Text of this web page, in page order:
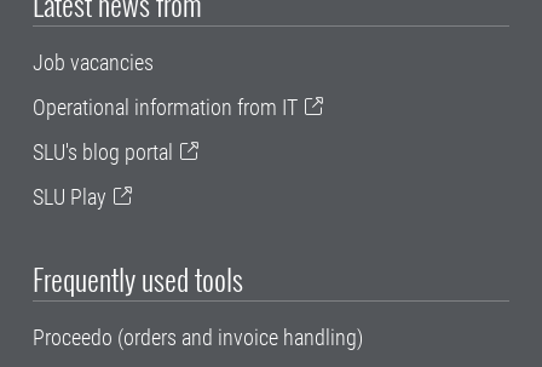
Job vacancies
Operational information from IT
SLU's blog portal
SLU Play
Frequently used tools
Proceedo (orders and invoice handling)